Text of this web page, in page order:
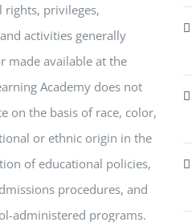
rights, privileges,
activities generally
made available at the
Academy does not
on the basis of race, color,
or ethnic origin in the
of educational policies,
procedures, and
administered programs.